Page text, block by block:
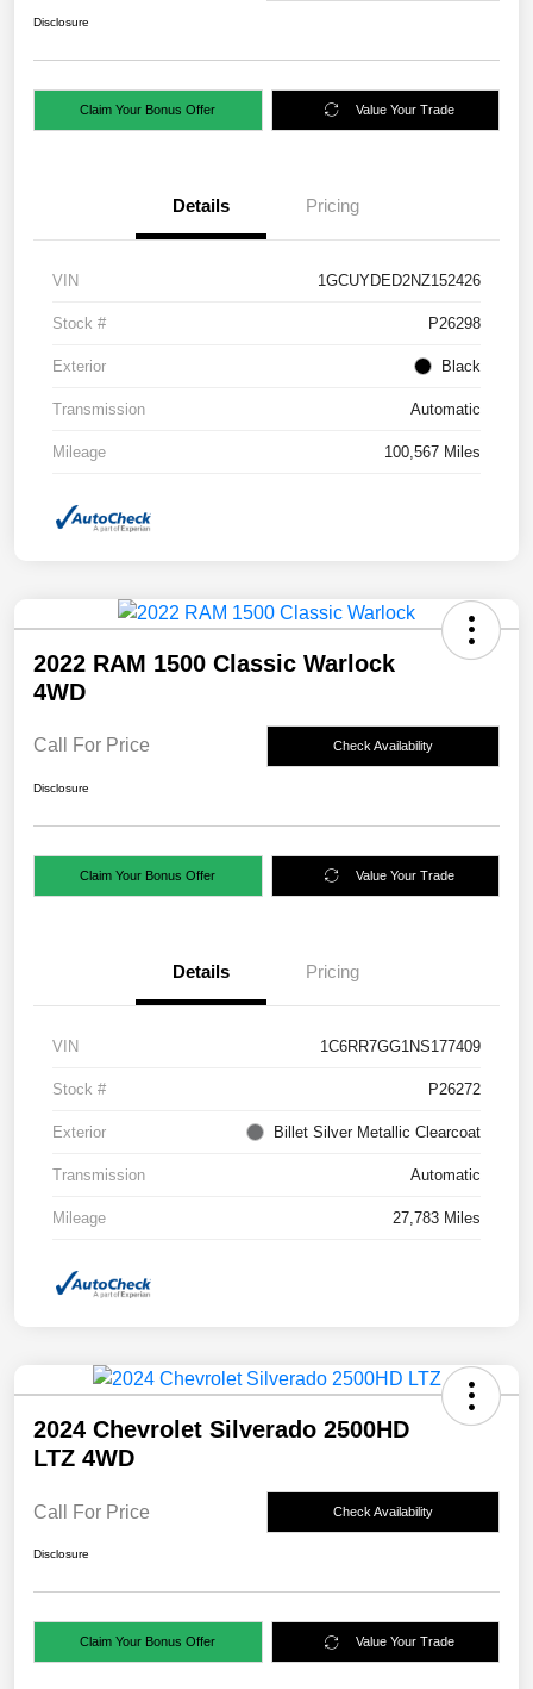
Disclosure
Claim Your Bonus Offer Value Your Trade
Details Pricing
VIN 1GCUYDED2NZ152426
Stock # P26298
Exterior Black
Transmission Automatic
Mileage 100,567 Miles
2022 RAM 1500 Classic Warlock
4WD
Call For Price Check Availability
Disclosure
Claim Your Bonus Offer Value Your Trade
Details Pricing
VIN 1C6RR7GG1NS177409
Stock # P26272
Exterior Billet Silver Metallic Clearcoat
Transmission Automatic
Mileage 27,783 Miles
2024 Chevrolet Silverado 2500HD
LTZ 4WD
Call For Price Check Availability
Disclosure
Claim Your Bonus Offer Value Your Trade